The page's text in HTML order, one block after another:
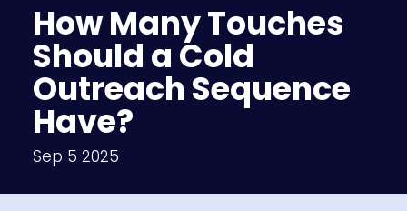
How Many Touches
Should a Cold
Outreach Sequence
Have?
Sep 5 2025